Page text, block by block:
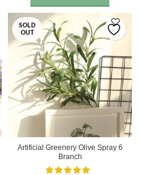
SOLD
OUT
Artificial Greenery Olive Spray 6
Branch